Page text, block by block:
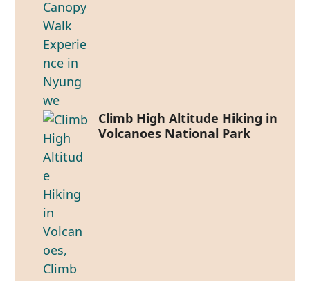
Climb High Altitude Hiking in
Volcanoes National Park